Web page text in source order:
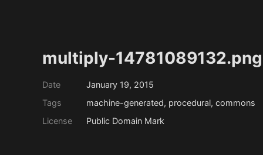
multiply-
Date
January 19, 2015
Tags
machine-generated, procedural, commons
License
Public Domain Mark